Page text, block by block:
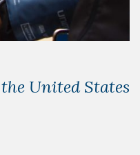
United States